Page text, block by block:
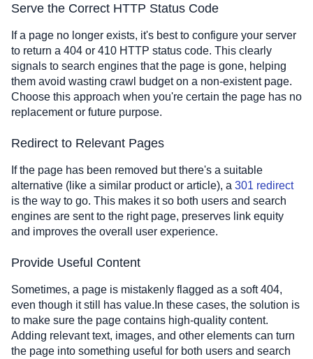
Serve the Correct HTTP Status Code
If a page no longer exists, it's best to configure your server
to return a 404 or 410 HTTP status code. This clearly
signals to search engines that the page is gone, helping
them avoid wasting crawl budget on a non-existent page.
Choose this approach when you're certain the page has no
replacement or future purpose.
Redirect to Relevant Pages
If the page has been removed but there's a suitable
alternative (like a similar product or article), a 301 redirect
is the way to go. This makes it so both users and search
engines are sent to the right page, preserves link equity
and improves the overall user experience.
Provide Useful Content
Sometimes, a page is mistakenly flagged as a soft 404,
even though it still has value.In these cases, the solution is
to make sure the page contains high-quality content.
Adding relevant text, images, and other elements can turn
the page into something useful for both users and search